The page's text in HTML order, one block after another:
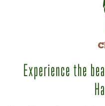
Experience the